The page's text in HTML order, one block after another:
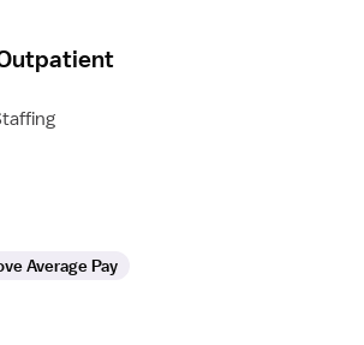
Average Pay